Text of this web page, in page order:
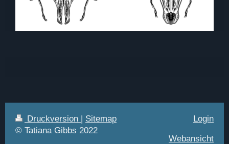
Druckversion | Sitemap
© Tatiana Gibbs 2022
Login
Webansicht